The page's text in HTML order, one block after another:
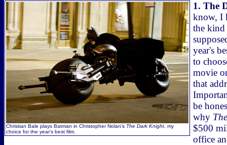
Christian Bale plays Batman in Christopher Nolan's The Dark Knight , my
choice for the year's best film.
1. The
know, I
the kind
year's
to
movie
that
be
why
$500
office